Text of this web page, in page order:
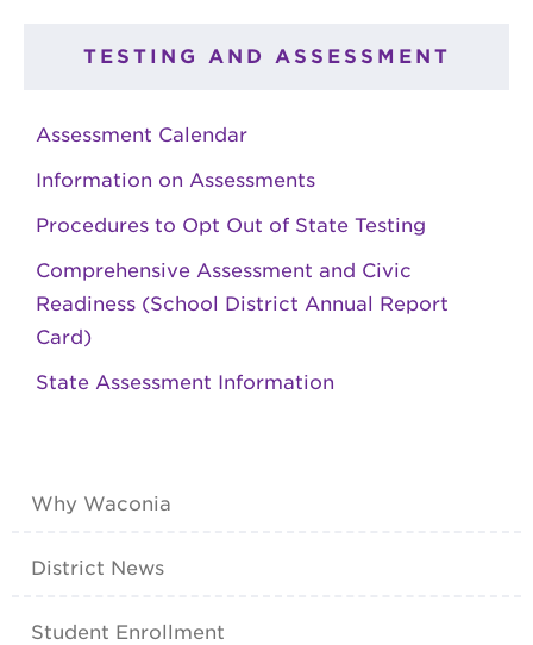
TESTING AND ASSESSMENT
Assessment Calendar
Information on Assessments
Procedures to Opt Out of State Testing
Comprehensive Assessment and Civic
Readiness (School District Annual Report
Card)
State Assessment Information
Why Waconia
District News
Student Enrollment